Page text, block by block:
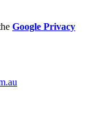
Google Privacy